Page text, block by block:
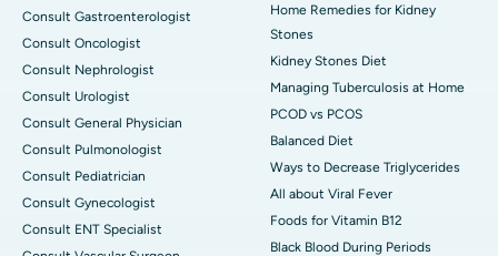
Consult Gastroenterologist
Consult Oncologist
Consult Nephrologist
Consult Urologist
Consult General Physician
Consult Pulmonologist
Consult Pediatrician
Consult Gynecologist
Consult ENT Specialist
Home Remedies for Kidney
Stones
Kidney Stones Diet
Managing Tuberculosis at Home
PCOD vs PCOS
Balanced Diet
Ways to Decrease Triglycerides
All about Viral Fever
Foods for Vitamin B12
Black Blood During Periods